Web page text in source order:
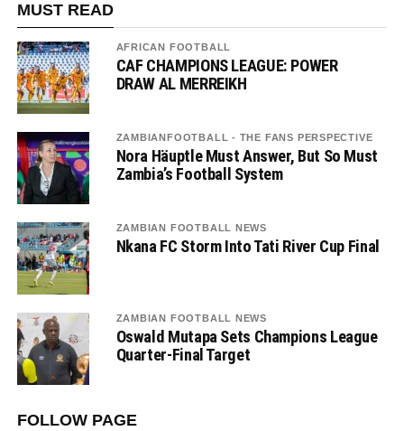
MUST READ
AFRICAN FOOTBALL
CAF CHAMPIONS LEAGUE: POWER
DRAW AL MERREIKH
ZAMBIANFOOTBALL - THE FANS PERSPECTIVE
Nora Häuptle Must Answer, But So Must
Zambia’s Football System
ZAMBIAN FOOTBALL NEWS
Nkana FC Storm Into Tati River Cup Final
ZAMBIAN FOOTBALL NEWS
Oswald Mutapa Sets Champions League
Quarter-Final Target
FOLLOW PAGE